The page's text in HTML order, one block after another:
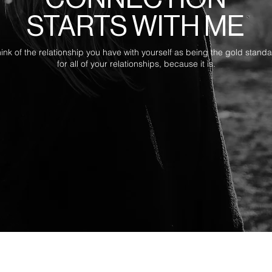
STARTS WITH ME
of the relationship you have with yourself as being the gold
for all of your relationships, because it is.